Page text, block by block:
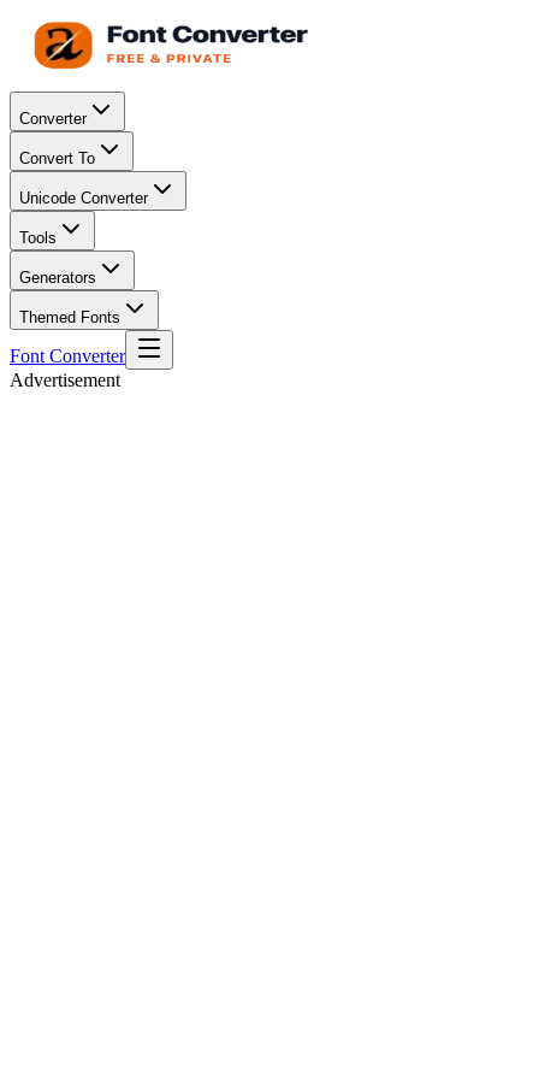
Converter
Convert To
Unicode Converter
Tools
Generators
Themed Fonts
Font Converter
Advertisement